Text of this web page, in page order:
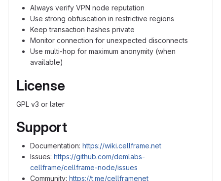
Always verify VPN node reputation
Use strong obfuscation in restrictive regions
Keep transaction hashes private
Monitor connection for unexpected disconnects
Use multi-hop for maximum anonymity (when
available)
License
GPL v3 or later
Support
Documentation: https://wiki.cellframe.net
Issues: https://github.com/demlabs-
cellframe/cellframe-node/issues
Community: https://t.me/cellframenet